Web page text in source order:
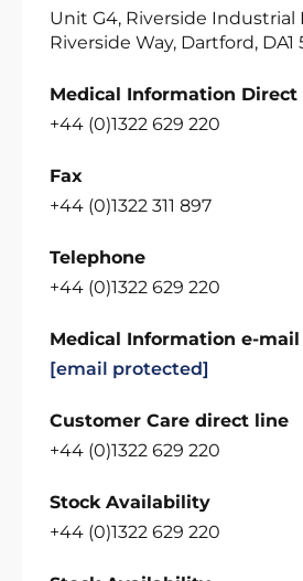
Unit G4, Riverside Industrial
Riverside Way, Dartford, DA1
Medical Information Direct
+44 (0)1322 629 220
Fax
+44 (0)1322 311 897
Telephone
+44 (0)1322 629 220
Medical Information e-mail
[email protected]
Customer Care direct line
+44 (0)1322 629 220
Stock Availability
+44 (0)1322 629 220